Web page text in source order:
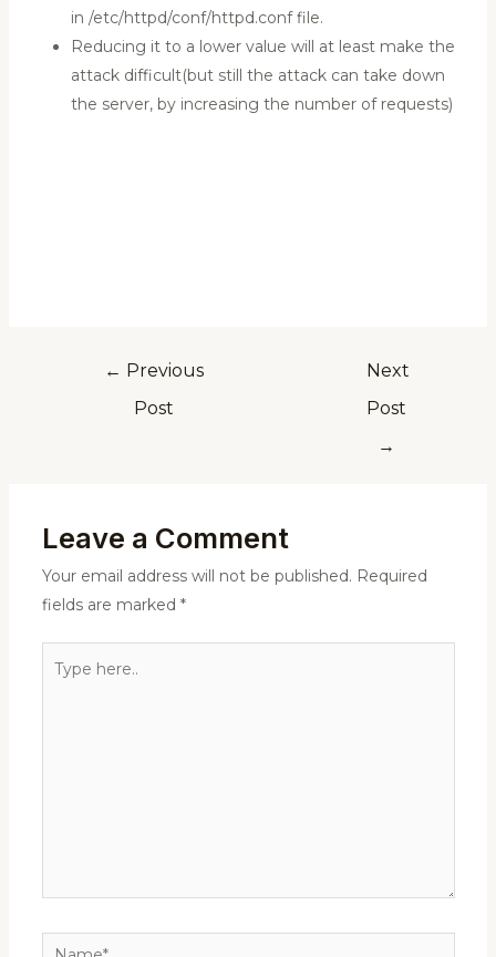
in /etc/httpd/conf/httpd.conf file.
Reducing it to a lower value will at least make the
attack difficult(but still the attack can take down
the server, by increasing the number of requests)
← Previous
Post
Next
Post
→
Leave a Comment
Your email address will not be published. Required
fields are marked *
here..
Name*